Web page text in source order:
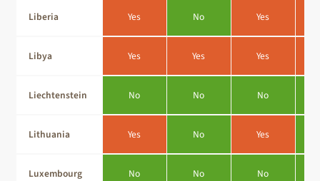
Liberia Yes No Yes
Libya Yes Yes Yes
Liechtenstein No No No
Lithuania Yes No Yes
Luxembourg No No No